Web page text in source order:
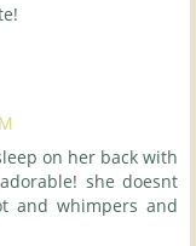
on her back with
she doesnt
and whimpers and